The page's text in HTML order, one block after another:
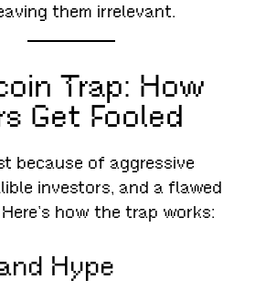
them irrelevant.
Trap: How
Get Fooled
because of aggressive
investors, and a flawed
how the trap works:
Hype